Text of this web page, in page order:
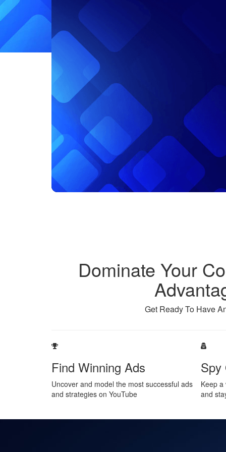
Dominate Your
Get Ready To Have
Find Winning Ads
Uncover and model the most successful ads
and strategies on YouTube
Spy
Keep
and